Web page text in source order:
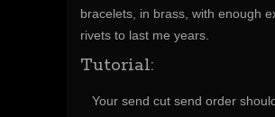
bracelets, in brass, with enough
rivets to last me years.
Tutorial:
Your send cut send order